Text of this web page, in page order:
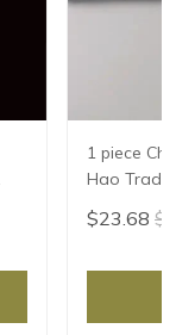
1 piece
Hao
Writing
Sheep Hair
$23.68